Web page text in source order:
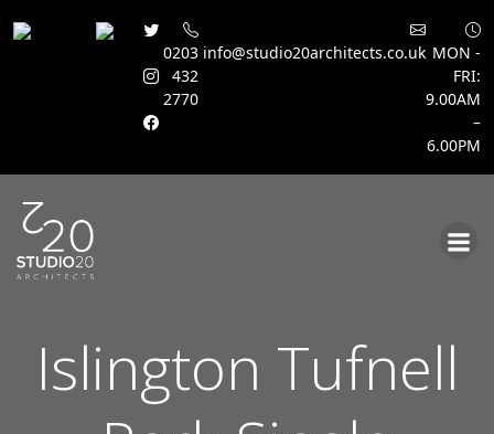
0203
432
2770
info@studio20architects.co.uk MON -
FRI:
9.00AM
–
6.00PM
Islington Tufnell